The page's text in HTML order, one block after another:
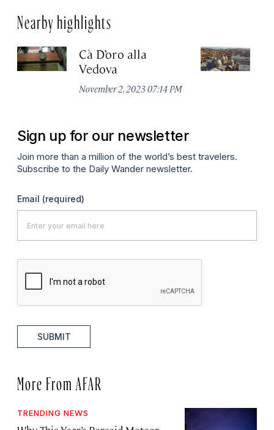
Nearby highlights
Cà D’oro alla
Vedova
November 2, 2023 07:14 PM
Sign up for our newsletter
Join more than a million of the world’s best travelers.
Subscribe to the Daily Wander newsletter.
Email (required)
SUBMIT
More From AFAR
TRENDING NEWS